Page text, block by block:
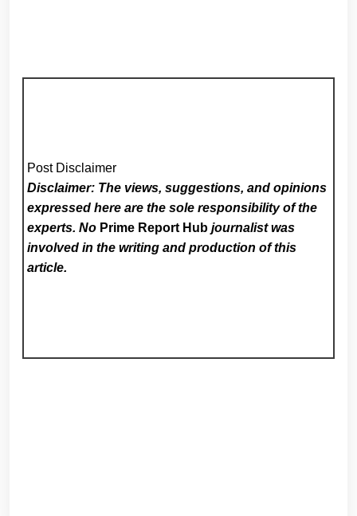
Post Disclaimer
Disclaimer: The views, suggestions, and opinions
expressed here are the sole responsibility of the
experts. No Prime Report Hub journalist was
involved in the writing and production of this
article.